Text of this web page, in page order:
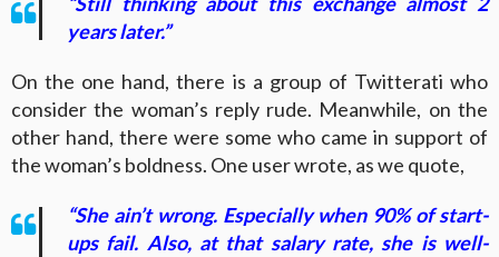
years later.”
On the one hand, there is a group of Twitterati who
consider the woman’s reply rude. Meanwhile, on the
other hand, there were some who came in support of
the woman’s boldness. One user wrote, as we quote,
“She ain’t wrong. Especially when 90% of start-
ups fail. Also, at that salary rate, she is well-